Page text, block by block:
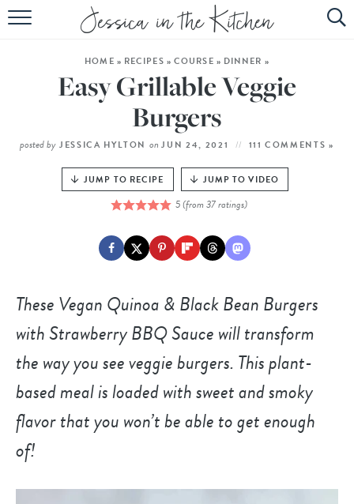
HOME
ABOUT
SUBSCRIBE
EBOOK
HOME » RECIPES » COURSE » DINNER »
Easy Grillable Veggie
Burgers
posted by JESSICA HYLTON on JUN 24, 2021 111 COMMENTS »
JUMP TO RECIPE JUMP TO VIDEO
5(from37ratings)
TheseVegan Quinoa & Black Bean Burgers
with Strawberry BBQ Saucewill transform
the way you see veggie burgers. This plant-
based meal is loaded with sweet and smoky
flavor that you won’t be able to get enough
of!